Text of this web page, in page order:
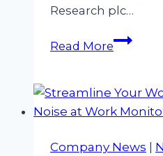
Research plc…
Read MoreA
in
Noise
&
Company News |